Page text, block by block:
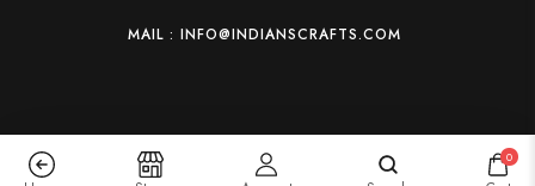
MAIL : INFO@INDIANSCRAFTS.COM
0